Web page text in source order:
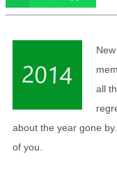
all
about the year gone
of you.